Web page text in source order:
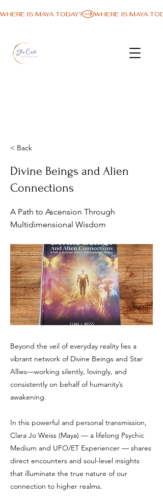
WHERE IS MAYA TODAY?
< Back
Divine Beings and Alien
Connections
A Path to Ascension Through
Multidimensional Wisdom
Beyond the veil of everyday reality lies a
vibrant network of Divine Beings and Star
Allies—working silently, lovingly, and
consistently on behalf of humanity’s
awakening.
In this powerful and personal transmission,
Clara Jo Weiss (Maya) — a lifelong Psychic
Medium and UFO/ET Experiencer — shares
direct encounters and soul-level insights
that illuminate the true nature of our
connection to higher realms.